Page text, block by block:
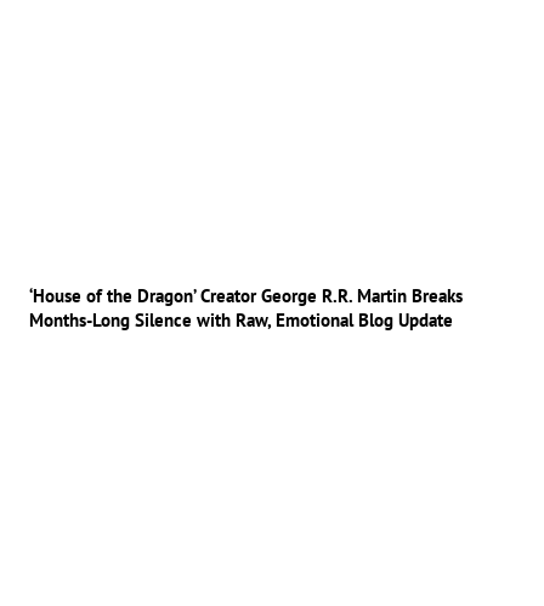
‘House of the Dragon’ Creator George R.R. Martin Breaks
Months-Long Silence with Raw, Emotional Blog Update